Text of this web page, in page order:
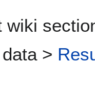
wiki
>